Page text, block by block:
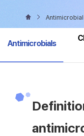
selected
Antimicrobials